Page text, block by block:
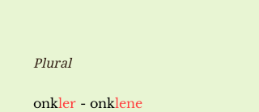
Plural
onkler - onklene